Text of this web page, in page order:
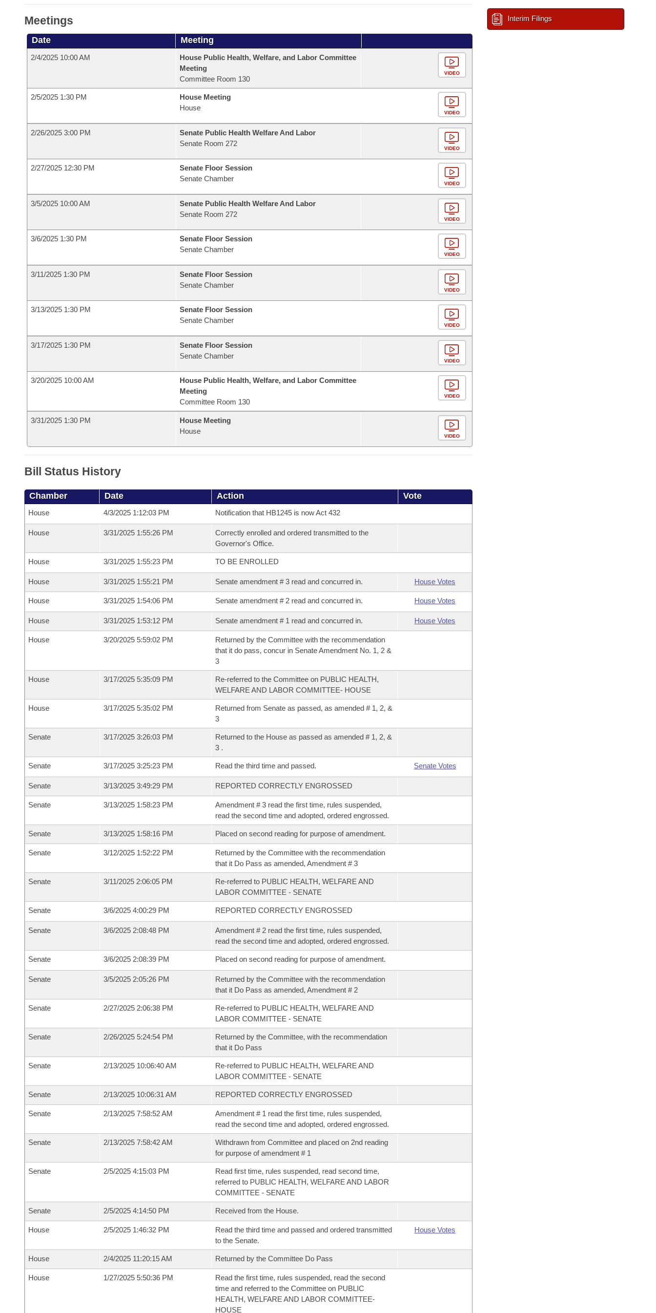
Meetings
Date Meeting
2/4/2025 10:00 AM
House Public Health, Welfare, and Labor Committee
Meeting
Committee Room 130
VIDEO
2/5/2025 1:30 PM
House Meeting
House
VIDEO
2/26/2025 3:00 PM
Senate Public Health Welfare And Labor
Senate Room 272
VIDEO
2/27/2025 12:30 PM
Senate Floor Session
Senate Chamber
VIDEO
3/5/2025 10:00 AM
Senate Public Health Welfare And Labor
Senate Room 272
VIDEO
3/6/2025 1:30 PM
Senate Floor Session
Senate Chamber
VIDEO
3/11/2025 1:30 PM
Senate Floor Session
Senate Chamber
VIDEO
3/13/2025 1:30 PM
Senate Floor Session
Senate Chamber
VIDEO
3/17/2025 1:30 PM
Senate Floor Session
Senate Chamber
VIDEO
3/20/2025 10:00 AM
House Public Health, Welfare, and Labor Committee
Meeting
Committee Room 130
VIDEO
3/31/2025 1:30 PM
House Meeting
House
VIDEO
Bill Status History
Chamber Date Action Vote
House 4/3/2025 1:12:03 PM Notification that HB1245 is now Act 432
House 3/31/2025 1:55:26 PM
Correctly enrolled and ordered transmitted to the
Governor's Office.
House 3/31/2025 1:55:23 PM TO BE ENROLLED
House 3/31/2025 1:55:21 PM Senate amendment # 3 read and concurred in. House Votes
House 3/31/2025 1:54:06 PM Senate amendment # 2 read and concurred in. House Votes
House 3/31/2025 1:53:12 PM Senate amendment # 1 read and concurred in. House Votes
House 3/20/2025 5:59:02 PM
Returned by the Committee with the recommendation
that it do pass, concur in Senate Amendment No. 1, 2 &
3
House 3/17/2025 5:35:09 PM
Re-referred to the Committee on PUBLIC HEALTH,
WELFARE AND LABOR COMMITTEE- HOUSE
House 3/17/2025 5:35:02 PM
Returned from Senate as passed, as amended # 1, 2, &
3
Senate 3/17/2025 3:26:03 PM
Returned to the House as passed as amended # 1, 2, &
3 .
Senate 3/17/2025 3:25:23 PM Read the third time and passed. Senate Votes
Senate 3/13/2025 3:49:29 PM REPORTED CORRECTLY ENGROSSED
Senate 3/13/2025 1:58:23 PM
Amendment # 3 read the first time, rules suspended,
read the second time and adopted, ordered engrossed.
Senate 3/13/2025 1:58:16 PM Placed on second reading for purpose of amendment.
Senate 3/12/2025 1:52:22 PM
Returned by the Committee with the recommendation
that it Do Pass as amended, Amendment # 3
Senate 3/11/2025 2:06:05 PM
Re-referred to PUBLIC HEALTH, WELFARE AND
LABOR COMMITTEE - SENATE
Senate 3/6/2025 4:00:29 PM REPORTED CORRECTLY ENGROSSED
Senate 3/6/2025 2:08:48 PM
Amendment # 2 read the first time, rules suspended,
read the second time and adopted, ordered engrossed.
Senate 3/6/2025 2:08:39 PM Placed on second reading for purpose of amendment.
Senate 3/5/2025 2:05:26 PM
Returned by the Committee with the recommendation
that it Do Pass as amended, Amendment # 2
Senate 2/27/2025 2:06:38 PM
Re-referred to PUBLIC HEALTH, WELFARE AND
LABOR COMMITTEE - SENATE
Senate 2/26/2025 5:24:54 PM
Returned by the Committee, with the recommendation
that it Do Pass
Senate 2/13/2025 10:06:40 AM
Re-referred to PUBLIC HEALTH, WELFARE AND
LABOR COMMITTEE - SENATE
Senate 2/13/2025 10:06:31 AM REPORTED CORRECTLY ENGROSSED
Senate 2/13/2025 7:58:52 AM
Amendment # 1 read the first time, rules suspended,
read the second time and adopted, ordered engrossed.
Senate 2/13/2025 7:58:42 AM
Withdrawn from Committee and placed on 2nd reading
for purpose of amendment # 1
Senate 2/5/2025 4:15:03 PM
Read first time, rules suspended, read second time,
referred to PUBLIC HEALTH, WELFARE AND LABOR
COMMITTEE - SENATE
Senate 2/5/2025 4:14:50 PM Received from the House.
House 2/5/2025 1:46:32 PM
Read the third time and passed and ordered transmitted
to the Senate.
House Votes
House 2/4/2025 11:20:15 AM Returned by the Committee Do Pass
House 1/27/2025 5:50:36 PM
Read the first time, rules suspended, read the second
time and referred to the Committee on PUBLIC
HEALTH, WELFARE AND LABOR COMMITTEE-
HOUSE
Interim Filings